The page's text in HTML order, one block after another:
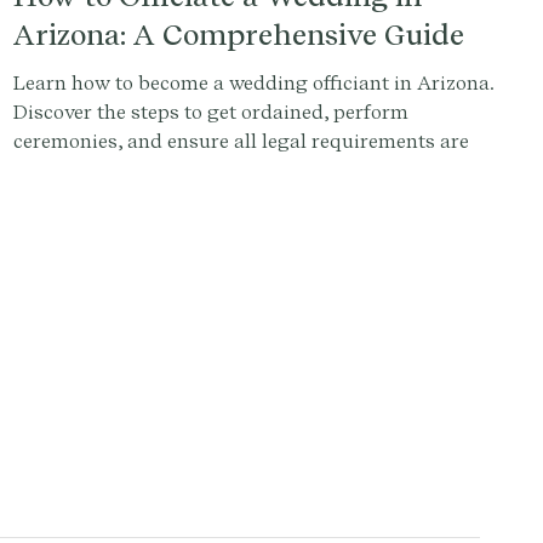
Arizona: A Comprehensive Guide
Learn how to become a wedding officiant in Arizona.
Discover the steps to get ordained, perform
ceremonies, and ensure all legal requirements are